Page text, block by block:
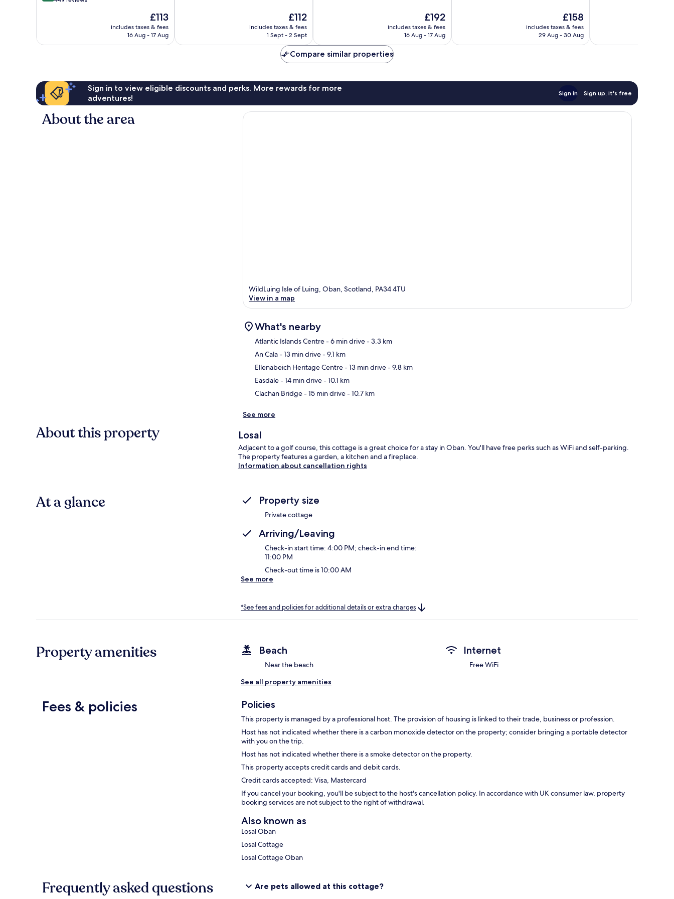
reviews
The
price
is
£113
includes taxes & fees
16 Aug - 17 Aug
The
price
is
£112
includes taxes & fees
1 Sept - 2 Sept
The
price
is
£192
includes taxes & fees
16 Aug - 17 Aug
The
price
is
£158
includes taxes & fees
29 Aug - 30 Aug
Compare similar properties
Sign in to view eligible discounts and perks. More rewards for more
adventures!
Sign in Sign up, it's free
About the area
WildLuing Isle of Luing, Oban, Scotland, PA34 4TU
View in a map
What's nearby
Atlantic Islands Centre- 6 min drive- 3.3 km
An Cala- 13 min drive- 9.1 km
Ellenabeich Heritage Centre- 13 min drive- 9.8 km
Easdale- 14 min drive- 10.1 km
Clachan Bridge- 15 min drive- 10.7 km
See more
About this property Losal
Adjacent to a golf course, this cottage is a great choice for a stay in Oban. You'll have free perks such as WiFi and self-parking.
The property features a garden, a kitchen and a fireplace.
Information about cancellation rights
At a glance Property size
Private cottage
Arriving/Leaving
Check-in start time: 4:00 PM; check-in end time:
11:00 PM
Check-out time is 10:00 AM
See more
*See fees and policies for additional details or extra charges
Property amenities Beach
Near the beach
Internet
Free WiFi
See all property amenities
Fees & policies Policies
This property is managed by a professional host. The provision of housing is linked to their trade, business or profession.
Host has not indicated whether there is a carbon monoxide detector on the property; consider bringing a portable detector
with you on the trip.
Host has not indicated whether there is a smoke detector on the property.
This property accepts credit cards and debit cards.
Credit cards accepted: Visa, Mastercard
If you cancel your booking, you'll be subject to the host's cancellation policy. In accordance with UK consumer law, property
booking services are not subject to the right of withdrawal.
Also known as
Losal Oban
Losal Cottage
Losal Cottage Oban
Frequently asked questions Are pets allowed at this cottage?